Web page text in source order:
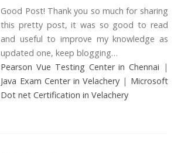
Good Post! Thank you so much for sharing
this pretty post, it was so good to read
and useful to improve my knowledge as
updated one, keep blogging…
Pearson Vue Testing Center in Chennai |
Java Exam Center in Velachery | Microsoft
Dot net Certification in Velachery